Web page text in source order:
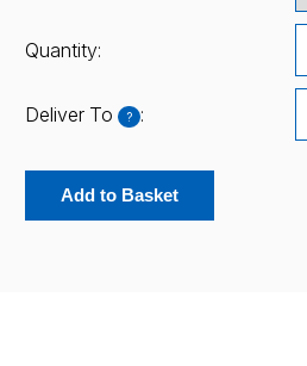
Quantity:
Deliver To ? :
Add to Basket